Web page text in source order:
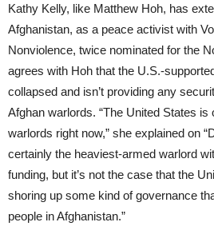
Kathy Kelly, like Matthew Hoh, has
Afghanistan, as a peace activist with
Nonviolence, twice nominated for the
agrees with Hoh that the U.S.-
collapsed and isn’t providing any
Afghan warlords. “The United States is
warlords right now,” she explained on
certainly the heaviest-armed warlord
funding, but it’s not the case that the
shoring up some kind of governance
people in Afghanistan.”